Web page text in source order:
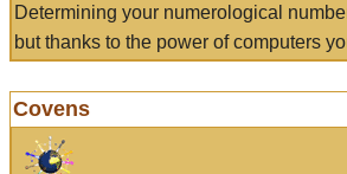
Determining your numerological
but thanks to the power of computers
Covens